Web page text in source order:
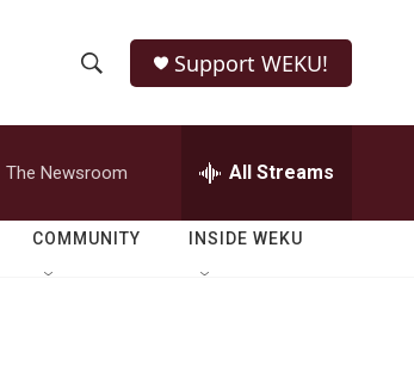
h
o
w
e
r
h
Q
Support WEKU!
The Newsroom All Streams
COMMUNITY INSIDE WEKU